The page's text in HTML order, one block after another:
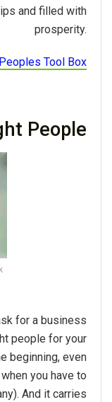
and filled with
prosperity.
Peoples Tool Box
People
for a business
people for your
beginning, even
you have to
And it carries